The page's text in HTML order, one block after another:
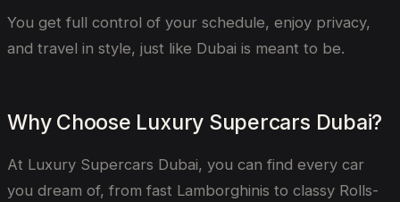
You get full control of your schedule, enjoy privacy,
and travel in style, just like Dubai is meant to be.
Why Choose Luxury Supercars Dubai?
At Luxury Supercars Dubai, you can find every car
you dream of, from fast Lamborghinis to classy Rolls-